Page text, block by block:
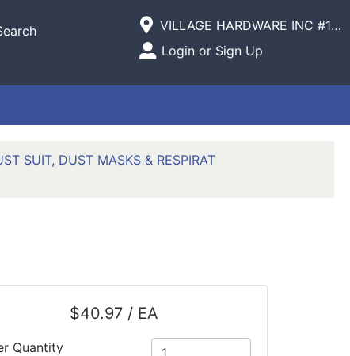
Open Site Menu
Current Store
VILLAGE HARDWARE INC #1305 VILLAGE COMMERCIAL
Site Menu
Login or Sign Up
SUIT, DUST MASKS & RESPIRAT
$40.97 / EA
Quantity